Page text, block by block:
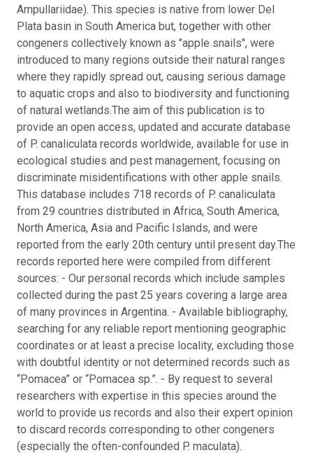
Ampullariidae). This species is native from lower Del
Plata basin in South America but, together with other
congeners collectively known as "apple snails", were
introduced to many regions outside their natural ranges
where they rapidly spread out, causing serious damage
to aquatic crops and also to biodiversity and functioning
of natural wetlands.The aim of this publication is to
provide an open access, updated and accurate database
of P. canaliculata records worldwide, available for use in
ecological studies and pest management, focusing on
discriminate misidentifications with other apple snails.
This database includes 718 records of P. canaliculata
from 29 countries distributed in Africa, South America,
North America, Asia and Pacific Islands, and were
reported from the early 20th century until present day.The
records reported here were compiled from different
sources: - Our personal records which include samples
collected during the past 25 years covering a large area
of many provinces in Argentina. - Available bibliography,
searching for any reliable report mentioning geographic
coordinates or at least a precise locality, excluding those
with doubtful identity or not determined records such as
“Pomacea” or “Pomacea sp.”. - By request to several
researchers with expertise in this species around the
world to provide us records and also their expert opinion
to discard records corresponding to other congeners
(especially the often-confounded P. maculata).